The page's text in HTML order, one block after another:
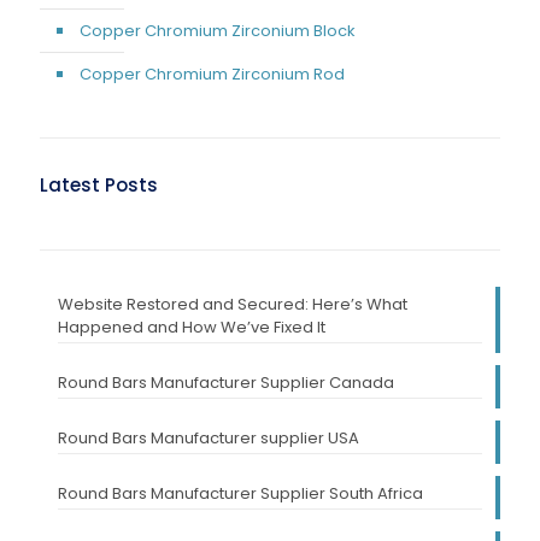
Copper Chromium Zirconium Block
Copper Chromium Zirconium Rod
Latest Posts
Website Restored and Secured: Here’s What
Happened and How We’ve Fixed It
Round Bars Manufacturer Supplier Canada
Round Bars Manufacturer supplier USA
Round Bars Manufacturer Supplier South Africa